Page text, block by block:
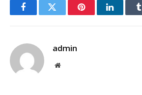
FacebookTwitter PinterestLinkedIn
admin
Website